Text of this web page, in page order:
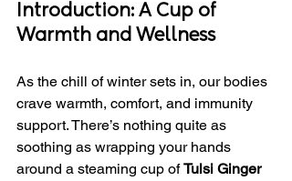
Introduction: A Cup of
Warmth and Wellness
As the chill of winter sets in, our bodies
crave warmth, comfort, and immunity
support. There’s nothing quite as
soothing as wrapping your hands
around a steaming cup of Tulsi Ginger